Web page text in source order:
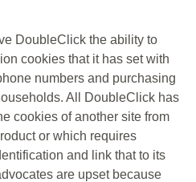
DoubleClick the ability to
cookies that it has set with
numbers and purchasing
All DoubleClick has
cookies of another site from
or which requires
and link that to its
are upset because